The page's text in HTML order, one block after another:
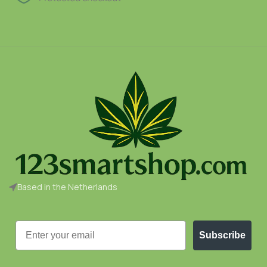
Based in the Netherlands
Email
Subscribe